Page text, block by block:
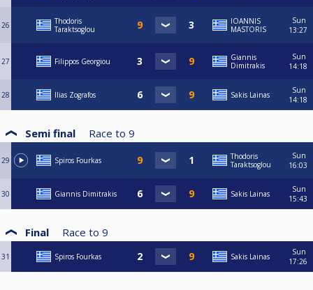
26
Thodoris
Taraktsoglou
IOANNIS
MASTORIS
Sun
13:27
27 Filippos Georgiou
Giannis
Dimitrakis
Sun
14:18
28 Ilias Zografos Sakis Lainas
Sun
14:18
Semi final Race to 9
29 Spiros Fourkas
Thodoris
Taraktsoglou
Sun
16:03
30 Giannis Dimitrakis Sakis Lainas
Sun
15:43
Final Race to 9
31 Spiros Fourkas Sakis Lainas
Sun
17:26